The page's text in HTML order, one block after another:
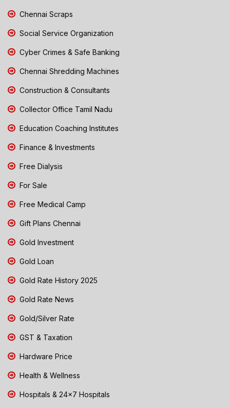
Chennai Scraps
Social Service Organization
Cyber Crimes & Safe Banking
Chennai Shredding Machines
Construction & Consultants
Collector Office Tamil Nadu
Education Coaching Institutes
Finance & Investments
Free Dialysis
For Sale
Free Medical Camp
Gift Plans Chennai
Gold Investment
Gold Loan
Gold Rate History 2025
Gold Rate News
Gold/Silver Rate
GST & Taxation
Hardware Price
Health & Wellness
Hospitals & 24x7 Hospitals